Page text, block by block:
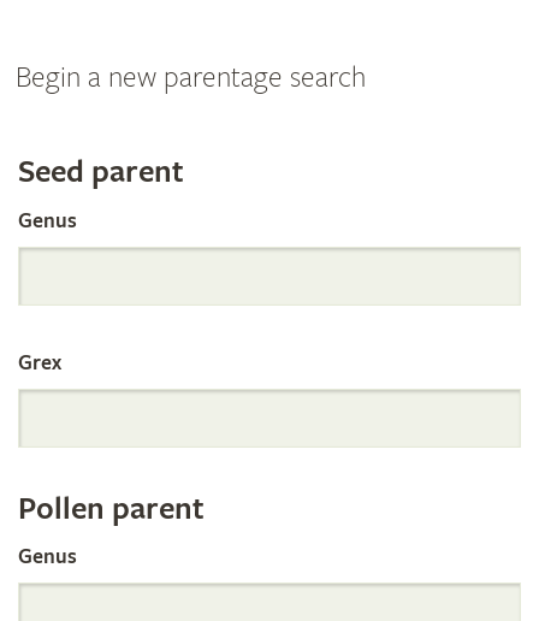
Begin a new parentage search
Search
the
International
Orchid
Register
by
Seed parent
Genus
Grex
Pollen parent
Genus